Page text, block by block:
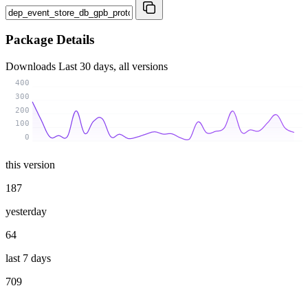
Package Details
Downloads Last 30 days, all versions
0
100
200
300
400
this version
187
yesterday
64
last 7 days
709